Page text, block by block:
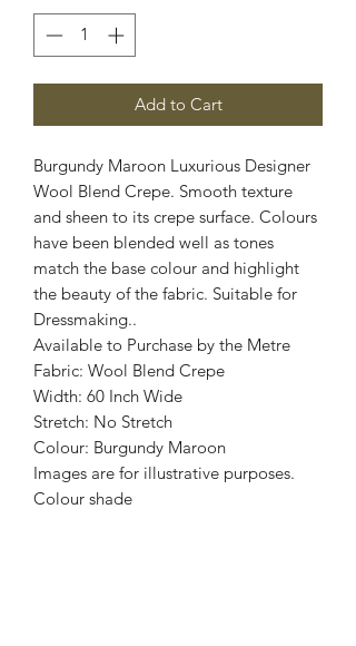
Add to Cart
Burgundy Maroon Luxurious Designer
Wool Blend Crepe. Smooth texture
and sheen to its crepe surface. Colours
have been blended well as tones
match the base colour and highlight
the beauty of the fabric. Suitable for
Dressmaking..
Available to Purchase by the Metre
Fabric: Wool Blend Crepe
Width: 60 Inch Wide
Stretch: No Stretch
Colour: Burgundy Maroon
Images are for illustrative purposes.
Colour shade